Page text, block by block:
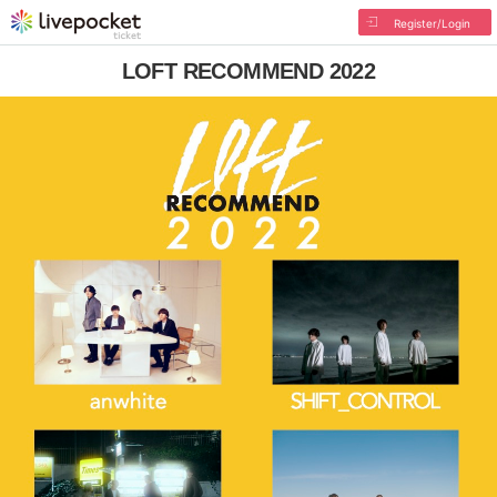
Register/Login
LOFT RECOMMEND 2022